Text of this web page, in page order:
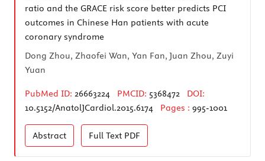
ratio and the GRACE risk score better predicts PCI
outcomes in Chinese Han patients with acute
coronary syndrome
Dong Zhou, Zhaofei Wan, Yan Fan, Juan Zhou, Zuyi
Yuan
PubMed ID: 26663224 PMCID: 5368472
DOI:
10.5152/AnatolJCardiol.2015.6174
Pages : 995-1001
Abstract Full Text PDF